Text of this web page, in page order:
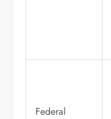
Federal